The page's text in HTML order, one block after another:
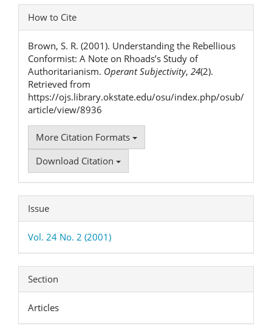
Article
Details
How to Cite
Brown, S. R. (2001). Understanding the Rebellious
Conformist: A Note on Rhoads’s Study of
Authoritarianism. Operant Subjectivity, 24(2).
Retrieved from
https://ojs.library.okstate.edu/osu/index.php/osub/
article/view/8936
More Citation Formats
Download Citation
Issue
Vol. 24 No. 2 (2001)
Section
Articles